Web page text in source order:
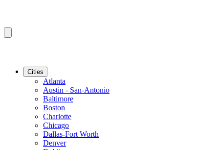
Cities
Atlanta
Austin - San-Antonio
Baltimore
Boston
Charlotte
Chicago
Dallas-Fort Worth
Denver